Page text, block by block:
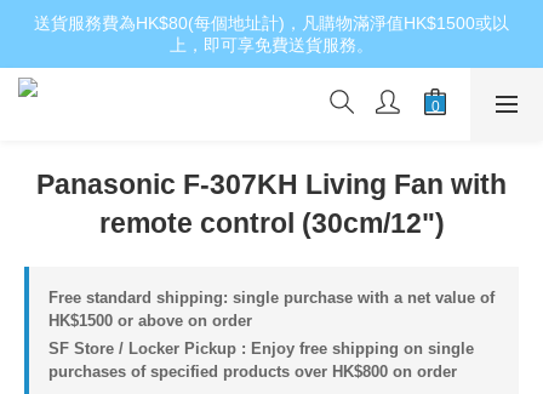
送貨服務費為HK$80(每個地址計)，凡購物滿淨值HK$1500或以
上，即可享免費送貨服務。
Panasonic F-307KH Living Fan with
remote control (30cm/12")
Free standard shipping: single purchase with a net value of
HK$1500 or above on order
SF Store / Locker Pickup : Enjoy free shipping on single
purchases of specified products over HK$800 on order